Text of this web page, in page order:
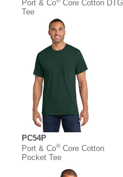
Port & Co Core Cotton DTG
Tee
PC54P
Port & Co®Core Cotton
Pocket Tee